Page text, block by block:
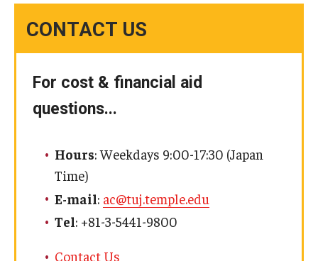
CONTACT US
For cost & financial aid
questions...
Hours: Weekdays 9:00-17:30 (Japan
Time)
E-mail: ac@tuj.temple.edu
Tel: +81-3-5441-9800
Contact Us